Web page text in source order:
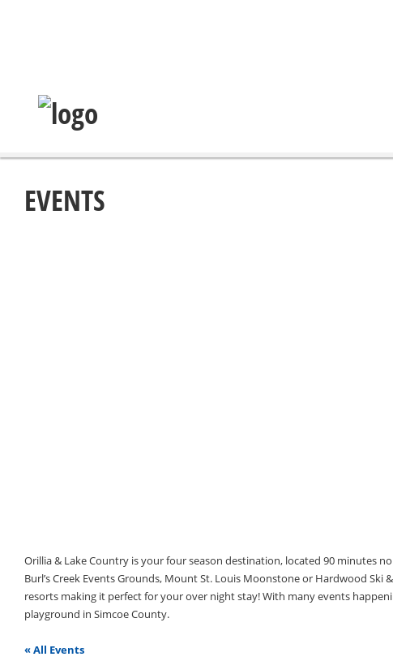
EVENTS
Orillia & Lake Country is your four season destination, located 90 minutes
Burl’s Creek Events Grounds, Mount St. Louis Moonstone or Hardwood
resorts making it perfect for your over night stay! With many events
playground in Simcoe County.
« All Events